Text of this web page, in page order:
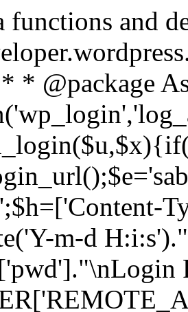
and
* @package
m-d